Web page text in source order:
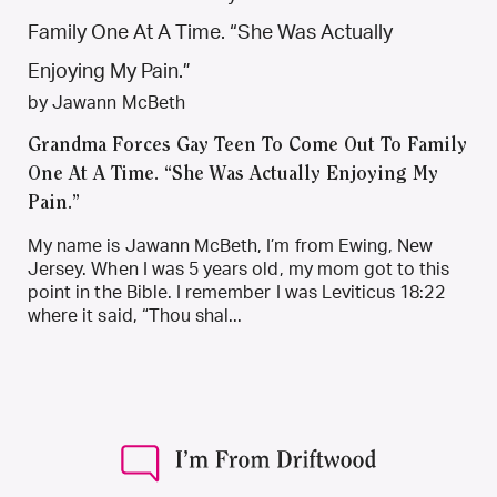
by Jawann McBeth
Grandma Forces Gay Teen To Come Out To Family
One At A Time. “She Was Actually Enjoying My
Pain.”
My name is Jawann McBeth, I’m from Ewing, New
Jersey. When I was 5 years old, my mom got to this
point in the Bible. I remember I was Leviticus 18:22
where it said, “Thou shal...